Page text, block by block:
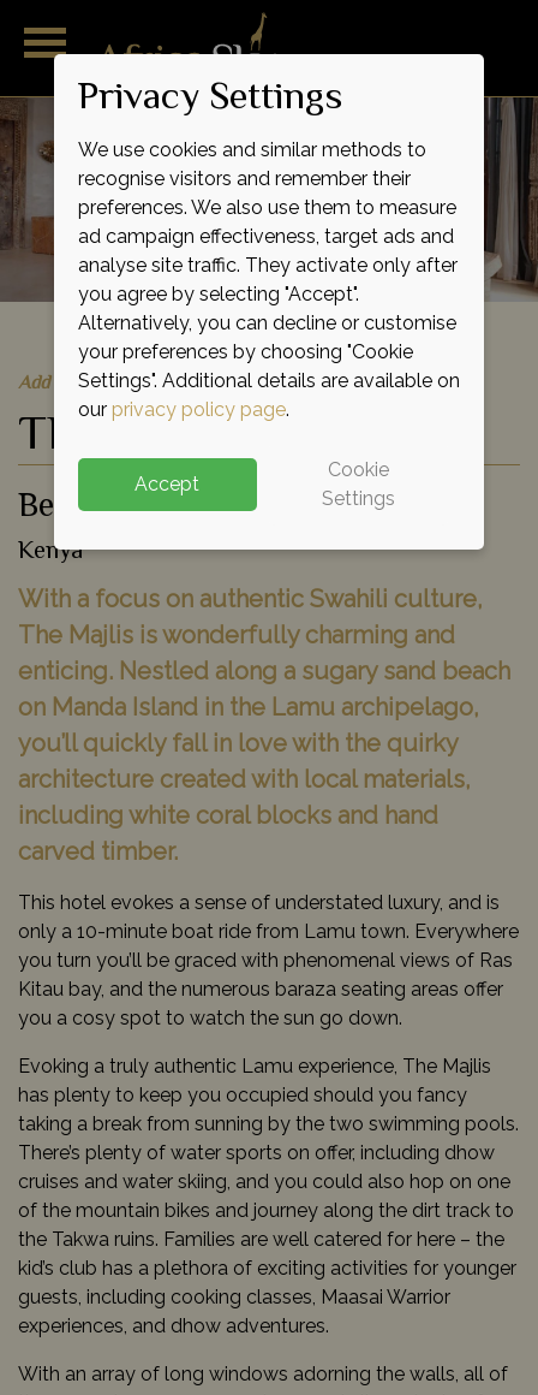
Add to shortlist Quick Quote
The Majlis
Beach Hotel
Kenya
With a focus on authentic Swahili culture,
The Majlis is wonderfully charming and
enticing. Nestled along a sugary sand beach
on Manda Island in the Lamu archipelago,
you’ll quickly fall in love with the quirky
architecture created with local materials,
including white coral blocks and hand
carved timber.
This hotel evokes a sense of understated luxury, and is
only a 10-minute boat ride from Lamu town. Everywhere
you turn you’ll be graced with phenomenal views of Ras
Kitau bay, and the numerous baraza seating areas offer
you a cosy spot to watch the sun go down.
Evoking a truly authentic Lamu experience, The Majlis
has plenty to keep you occupied should you fancy
taking a break from sunning by the two swimming pools.
There’s plenty of water sports on offer, including dhow
cruises and water skiing, and you could also hop on one
of the mountain bikes and journey along the dirt track to
the Takwa ruins. Families are well catered for here – the
kid’s club has a plethora of exciting activities for younger
guests, including cooking classes, Maasai Warrior
experiences, and dhow adventures.
With an array of long windows adorning the walls, all of
Privacy Settings
We use cookies and similar methods to
recognise visitors and remember their
preferences. We also use them to measure
ad campaign effectiveness, target ads and
analyse site traffic. They activate only after
you agree by selecting "Accept".
Alternatively, you can decline or customise
your preferences by choosing "Cookie
Settings". Additional details are available on
our privacy policy page.
Accept
Cookie
Settings